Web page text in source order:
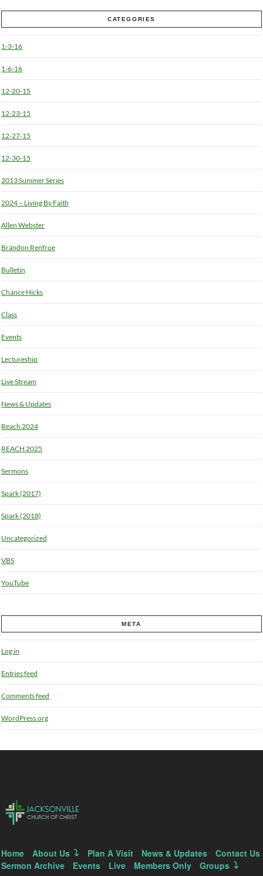
CATEGORIES
1-3-16
1-6-16
12-20-15
12-23-15
12-27-15
12-30-15
2013 Summer Series
2024 – Living By Faith
Allen Webster
Brandon Renfroe
Bulletin
Chance Hicks
Class
Events
Lectureship
Live Stream
News & Updates
Reach 2024
REACH 2025
Sermons
Spark (2017)
Spark (2018)
Uncategorized
VBS
YouTube
META
Log in
Entries feed
Comments feed
WordPress.org
Home About Us Plan A Visit News & Updates
Contact Us
Sermon Archive
Events Live Members Only Groups